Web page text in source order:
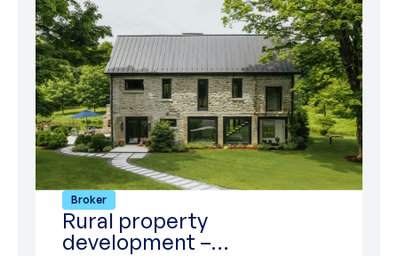
Broker
Rural property
development –…